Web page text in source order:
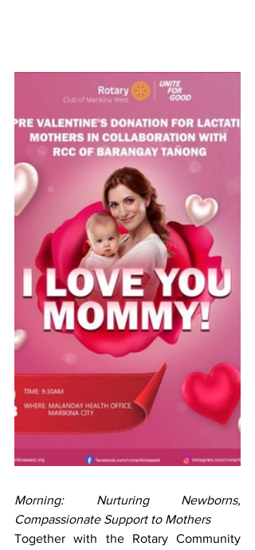
Morning: Nurturing Newborns,
Compassionate Support to Mothers
Together with the Rotary Community